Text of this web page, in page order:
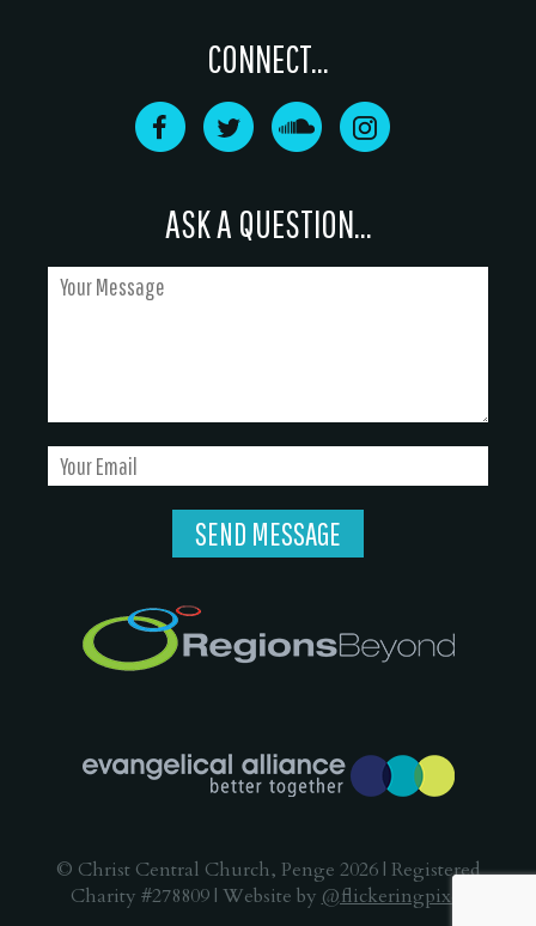
CONNECT...
ASK A QUESTION...
© Christ Central Church, Penge 2026 | Registered
Charity #278809 | Website by @flickeringpixel